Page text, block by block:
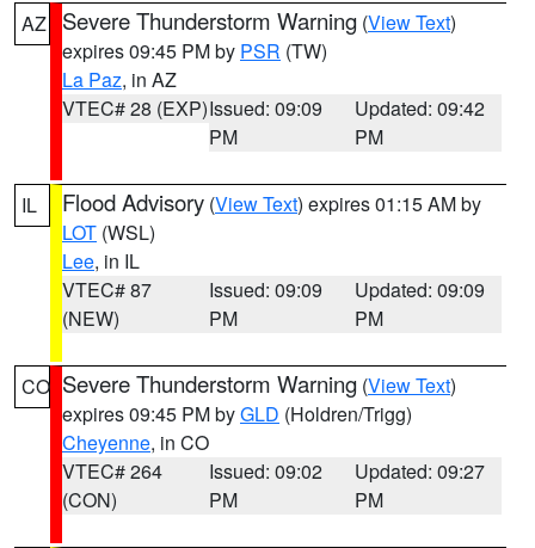
AZ Severe Thunderstorm Warning (View Text)
expires 09:45 PM by PSR (TW)
La Paz, in AZ
VTEC# 28 (EXP)Issued: 09:09
PM
Updated: 09:42
PM
IL Flood Advisory (View Text) expires 01:15 AM by
LOT (WSL)
Lee, in IL
VTEC# 87
(NEW)
Issued: 09:09
PM
Updated: 09:09
PM
CO Severe Thunderstorm Warning (View Text)
expires 09:45 PM byGLD (Holdren/Trigg)
Cheyenne, in CO
VTEC# 264
(CON)
Issued: 09:02
PM
Updated: 09:27
PM